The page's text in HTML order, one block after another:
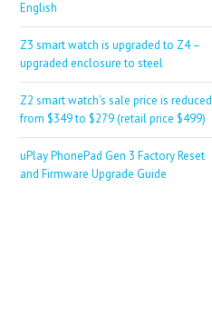
English
Z3 smart watch is upgraded to Z4 –
upgraded enclosure to steel
Z2 smart watch’s sale price is reduced
from $349 to $279 (retail price $499)
uPlay PhonePad Gen 3 Factory Reset
and Firmware Upgrade Guide